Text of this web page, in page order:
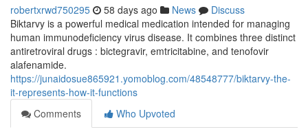
robertxrwd750295 58 days ago News
Discuss
Biktarvy is a powerful medical medication intended for managing
human immunodeficiency virus disease. It combines three distinct
antiretroviral drugs : bictegravir, emtricitabine, and tenofovir
alafenamide.
https://junaidosue865921.yomoblog.com/48548777/biktarvy-the-
it-represents-how-it-functions
Comments
Who Upvoted